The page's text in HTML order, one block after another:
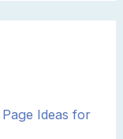
Ideas for